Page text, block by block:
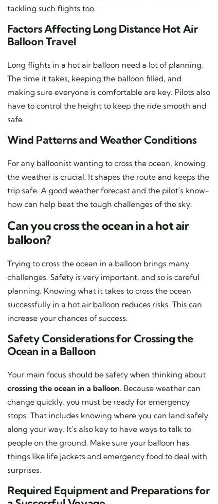
tackling such flights too.
Factors Affecting Long Distance Hot Air
Balloon Travel
Long flights in a hot air balloon need a lot of planning.
The time it takes, keeping the balloon filled, and
making sure everyone is comfortable are key. Pilots also
have to control the height to keep the ride smooth and
safe.
Wind Patterns and Weather Conditions
For any balloonist wanting to cross the ocean, knowing
the weather is crucial. It shapes the route and keeps the
trip safe. A good weather forecast and the pilot’s know-
how can help beat the tough challenges of the sky.
Can you cross the ocean in a hot air
balloon?
Trying to cross the ocean in a balloon brings many
challenges. Safety is very important, and so is careful
planning. Knowing what it takes to cross the ocean
successfully in a hot air balloon reduces risks. This can
increase your chances of success.
Safety Considerations for Crossing the
Ocean in a Balloon
Your main focus should be safety when thinking about
crossing the ocean in a balloon. Because weather can
change quickly, you must be ready for emergency
stops. That includes knowing where you can land safely
along your way. It’s also key to have ways to talk to
people on the ground. Make sure your balloon has
things like life jackets and emergency food to deal with
surprises.
Required Equipment and Preparations for